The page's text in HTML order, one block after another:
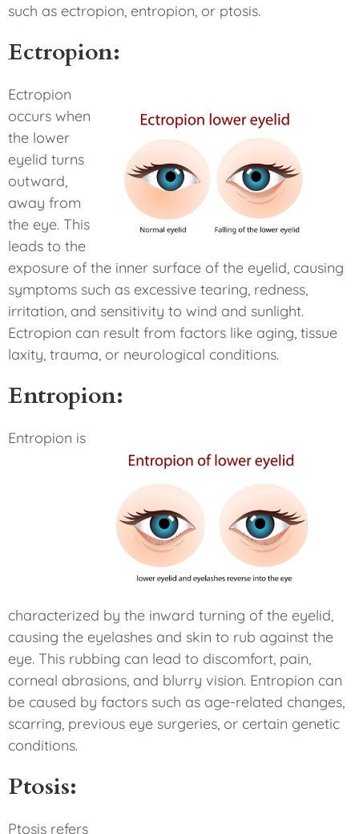
such as ectropion, entropion, or ptosis.
Ectropion:
Ectropion
occurs when
the lower
eyelid turns
outward,
away from
the eye. This
leads to the
exposure of the inner surface of the eyelid, causing
symptoms such as excessive tearing, redness,
irritation, and sensitivity to wind and sunlight.
Ectropion can result from factors like aging, tissue
laxity, trauma, or neurological conditions.
Entropion:
Entropion is
characterized by the inward turning of the eyelid,
causing the eyelashes and skin to rub against the
eye. This rubbing can lead to discomfort, pain,
corneal abrasions, and blurry vision. Entropion can
be caused by factors such as age-related changes,
scarring, previous eye surgeries, or certain genetic
conditions.
Ptosis:
Ptosis refers